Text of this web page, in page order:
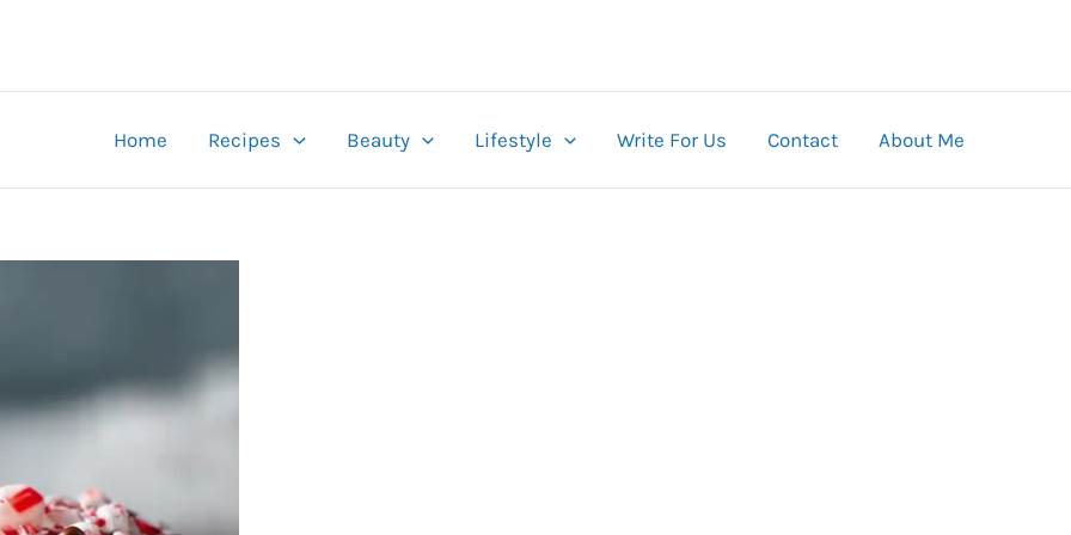
Home Recipes Beauty Lifestyle Write For Us Contact About Me